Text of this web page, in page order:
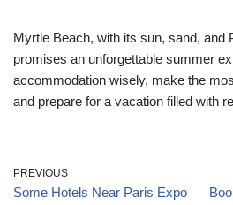
Myrtle Beach, with its sun, sand, and
promises an unforgettable summer
accommodation wisely, make the
and prepare for a vacation filled with
PREVIOUS
Some Hotels Near Paris Expo